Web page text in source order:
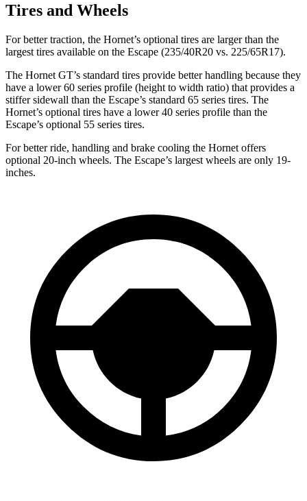
Tires and Wheels
For better traction, the Hornet’s optional tires are larger than the
largest tires available on the Escape (235/40R20 vs. 225/65R17).
The Hornet GT’s standard tires provide better handling because they
have a lower 60 series profile (height to width ratio) that provides a
stiffer sidewall than the Escape’s standard 65 series tires. The
Hornet’s optional tires have a lower 40 series profile than the
Escape’s optional 55 series tires.
For better ride, handling and brake cooling the Hornet offers
optional 20-inch wheels. The Escape’s largest wheels are only 19-
inches.